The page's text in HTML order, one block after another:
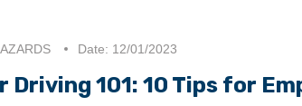
Date: 12/01/2023
Driving 101: 10 Tips for